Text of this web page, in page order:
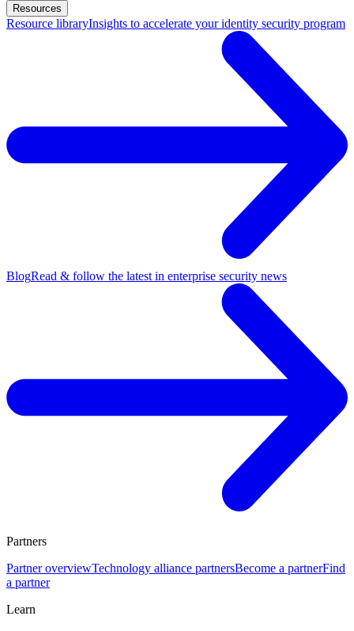
Resources
Resource libraryInsights to accelerate your identity security program
BlogRead & follow the latest in enterprise security news
Partners
Partner overviewTechnology alliance partnersBecome a partnerFind
a partner
Learn